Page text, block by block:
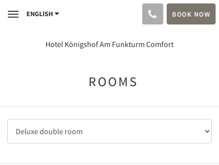
ToggleENGLISH BOOK NOW
Hotel Königshof Am Funkturm Comfort
ROOMS